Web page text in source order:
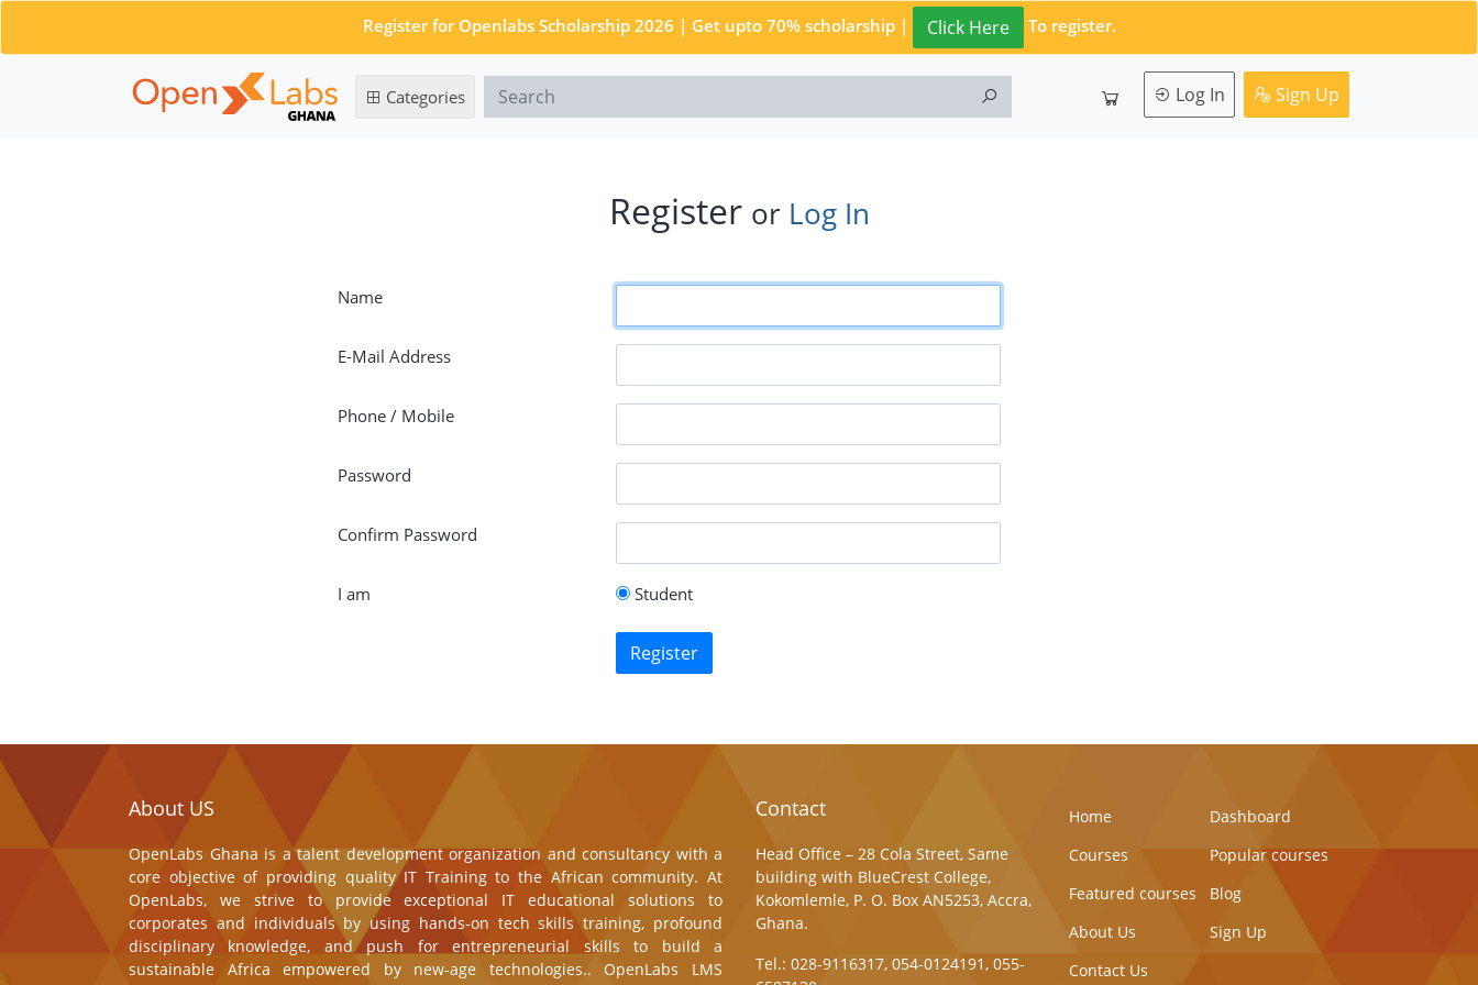
Register for Openlabs Scholarship 2026 | Get upto 70% scholarship | Click Here To register.
Categories Log In Sign Up
Register or Log In
Name
E-Mail Address
Phone / Mobile
Password
Confirm Password
I am Student
Register
About US
OpenLabs Ghana is a talent development organization and consultancy with a
core objective of providing quality IT Training to the African community. At
OpenLabs, we strive to provide exceptional IT educational solutions to
corporates and individuals by using hands-on tech skills training, profound
disciplinary knowledge, and push for entrepreneurial skills to build a
sustainable Africa empowered by new-age technologies.. OpenLabs LMS
Contact
Head Office – 28 Cola Street, Same
building with BlueCrest College,
Kokomlemle, P. O. Box AN5253, Accra,
Ghana.
Tel.: 028-9116317, 054-0124191, 055-
Home
Dashboard
Courses
Popular courses
Featured courses
Blog
About Us
Sign Up
Contact Us